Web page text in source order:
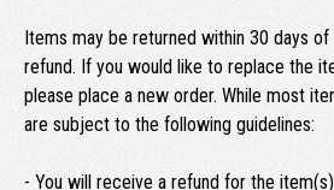
Items may be returned within 30 days
refund. If you would like to replace the
please place a new order. While most
are subject to the following guidelines:
- You will receive a refund for the